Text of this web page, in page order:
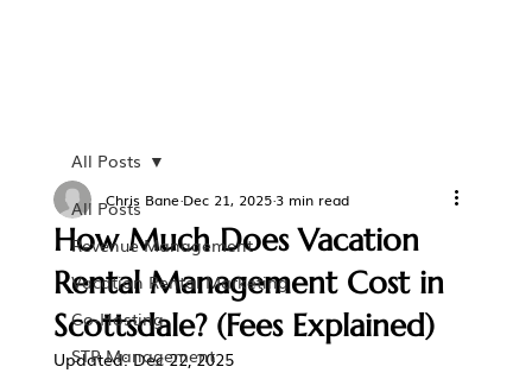
All Posts
Revenue Management
Vacation Rental Marketing
Co-Hosting
STR Management
All Posts
How Much Does Vacation
Rental Management Cost in
Scottsdale? (Fees Explained)
Chris BaneDec 21, 20253 min read
Updated:Dec 22, 2025